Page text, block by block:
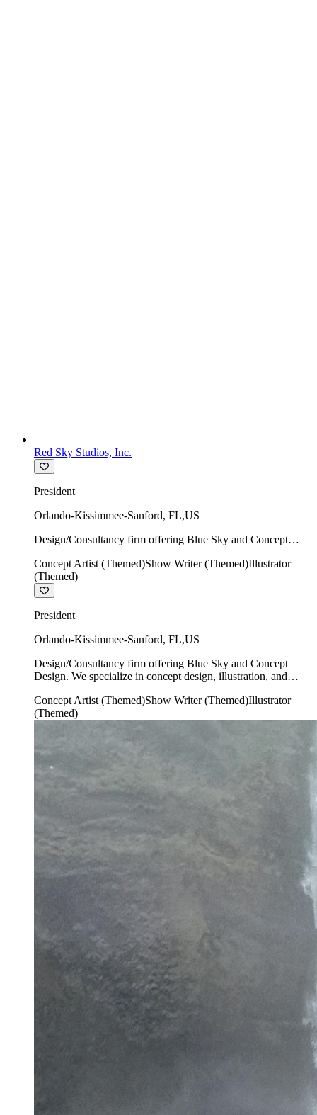
Red Sky Studios, Inc.
President
Orlando-Kissimmee-Sanford, FL,US
Design/Consultancy firm offering Blue Sky and Concept
show writing.
Concept Artist (Themed)Show Writer (Themed)Illustrator
(Themed)
President
Orlando-Kissimmee-Sanford, FL,US
Design/Consultancy firm offering Blue Sky and Concept
Design. We specialize in concept design, illustration, and
Concept Artist (Themed)Show Writer (Themed)Illustrator
(Themed)